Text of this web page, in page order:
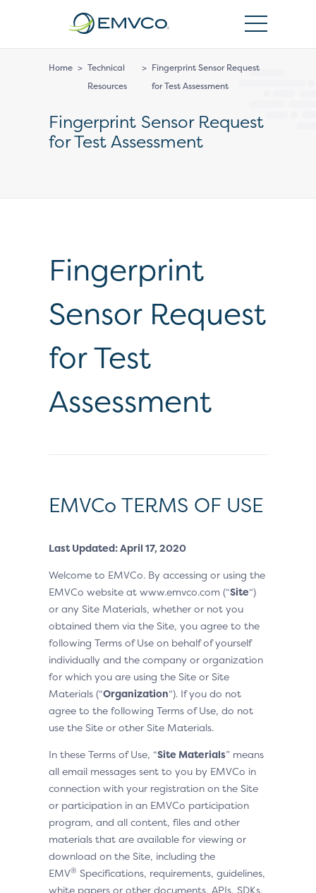
Home > Technical
Resources
> Fingerprint Sensor Request
for Test Assessment
Fingerprint Sensor Request
for Test Assessment
Fingerprint
Sensor Request
for Test
Assessment
EMVCo TERMS OF USE
Last Updated: April 17, 2020
Welcome to EMVCo. By accessing or using the
EMVCo website at www.emvco.com (“Site“)
or any Site Materials, whether or not you
obtained them via the Site, you agree to the
following Terms of Use on behalf of yourself
individually and the company or organization
for which you are using the Site or Site
Materials (“Organization“). If you do not
agree to the following Terms of Use, do not
use the Site or other Site Materials.
In these Terms of Use, “Site Materials” means
all email messages sent to you by EMVCo in
connection with your registration on the Site
or participation in an EMVCo participation
program, and all content, files and other
materials that are available for viewing or
download on the Site, including the
EMV® Specifications, requirements, guidelines,
white papers or other documents, APIs, SDKs,